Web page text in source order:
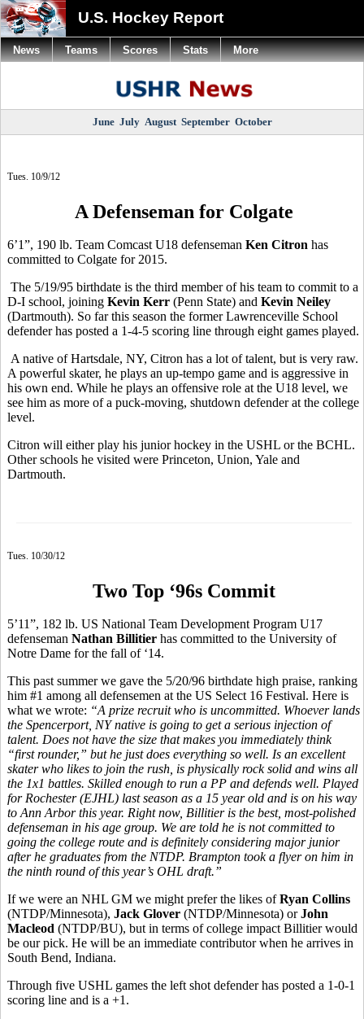
U.S. Hockey Report
June July August September October
Tues. 10/9/12
A Defenseman for Colgate
6’1”, 190 lb. Team Comcast U18 defenseman Ken Citron has
committed to Colgate for 2015.
The 5/19/95 birthdate is the third member of his team to commit to a
D-I school, joining Kevin Kerr (Penn State) and Kevin Neiley
(Dartmouth). So far this season the former Lawrenceville School
defender has posted a 1-4-5 scoring line through eight games played.
A native of Hartsdale, NY, Citron has a lot of talent, but is very raw.
A powerful skater, he plays an up-tempo game and is aggressive in
his own end. While he plays an offensive role at the U18 level, we
see him as more of a puck-moving, shutdown defender at the college
level.
Citron will either play his junior hockey in the USHL or the BCHL.
Other schools he visited were Princeton, Union, Yale and
Dartmouth.
Tues. 10/30/12
Two Top ‘96s Commit
5’11”, 182 lb. US National Team Development Program U17
defenseman Nathan Billitier has committed to the University of
Notre Dame for the fall of ‘14.
This past summer we gave the 5/20/96 birthdate high praise, ranking
him #1 among all defensemen at the US Select 16 Festival. Here is
what we wrote: “A prize recruit who is uncommitted. Whoever lands
the Spencerport, NY native is going to get a serious injection of
talent. Does not have the size that makes you immediately think
“first rounder,” but he just does everything so well. Is an excellent
skater who likes to join the rush, is physically rock solid and wins all
the 1x1 battles. Skilled enough to run a PP and defends well. Played
for Rochester (EJHL) last season as a 15 year old and is on his way
to Ann Arbor this year. Right now, Billitier is the best, most-polished
defenseman in his age group. We are told he is not committed to
going the college route and is definitely considering major junior
after he graduates from the NTDP. Brampton took a flyer on him in
the ninth round of this year’s OHL draft.”
If we were an NHL GM we might prefer the likes ofRyan Collins
(NTDP/Minnesota), Jack Glover (NTDP/Minnesota) orJohn
Macleod (NTDP/BU), but in terms of college impact Billitier would
be our pick. He will be an immediate contributor when he arrives in
South Bend, Indiana.
Through five USHL games the left shot defender has posted a 1-0-1
scoring line and is a +1.
News Teams Scores Stats More